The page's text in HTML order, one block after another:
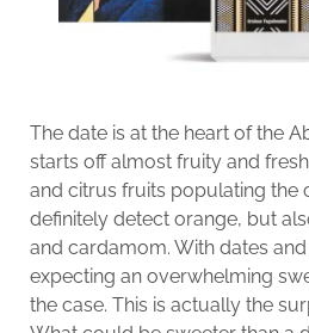
The date is at the heart of the
starts off almost fruity and
and citrus fruits populating the
definitely detect orange, but
and cardamom. With dates
expecting an overwhelming
the case. This is actually the